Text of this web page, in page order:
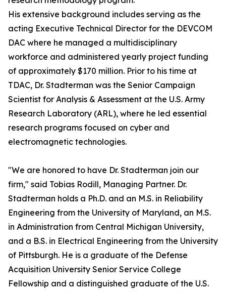
His extensive background includes serving as the
acting Executive Technical Director for the DEVCOM
DAC where he managed a multidisciplinary
workforce and administered yearly project funding
of approximately $170 million. Prior to his time at
TDAC, Dr. Stadterman was the Senior Campaign
Scientist for Analysis & Assessment at the U.S. Army
Research Laboratory (ARL), where he led essential
research programs focused on cyber and
electromagnetic technologies.
"We are honored to have Dr. Stadterman join our
firm," said Tobias Rodill, Managing Partner. Dr.
Stadterman holds a Ph.D. and an M.S. in Reliability
Engineering from the University of Maryland, an M.S.
in Administration from Central Michigan University,
and a B.S. in Electrical Engineering from the University
of Pittsburgh. He is a graduate of the Defense
Acquisition University Senior Service College
Fellowship and a distinguished graduate of the U.S.